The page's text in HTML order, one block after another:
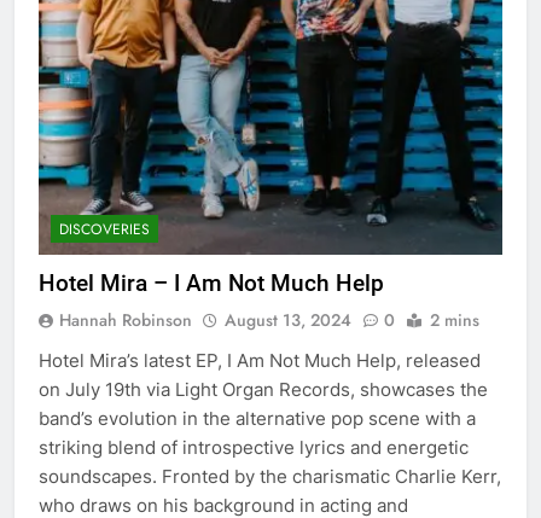
DISCOVERIES
Hotel Mira – I Am Not Much Help
Hannah Robinson August 13, 2024 0 2 mins
Hotel Mira’s latest EP, I Am Not Much Help, released
on July 19th via Light Organ Records, showcases the
band’s evolution in the alternative pop scene with a
striking blend of introspective lyrics and energetic
soundscapes. Fronted by the charismatic Charlie Kerr,
who draws on his background in acting and